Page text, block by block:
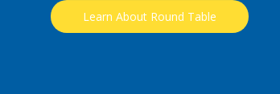
Learn About Round Table